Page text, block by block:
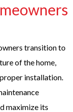
transition to
of the home,
installation.
maximize its